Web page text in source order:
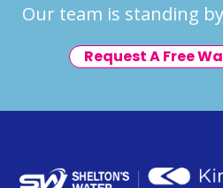
Our team is standing
Request A Free